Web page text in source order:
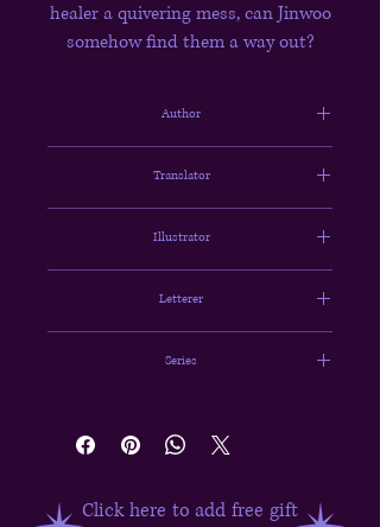
healer a quivering mess, can Jinwoo
some­how find them a way out?
Author
Translator
Illustrator
Letterer
Series
Click here to add free gift